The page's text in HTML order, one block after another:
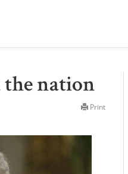
the nation
Print